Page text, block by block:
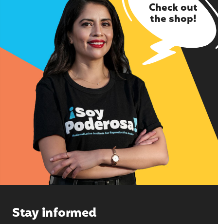
Check out
the shop!
Stay informed